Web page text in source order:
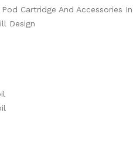
Cartridge And Accessories
Design